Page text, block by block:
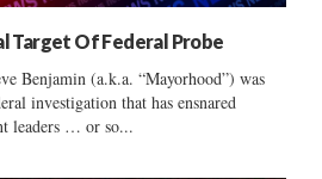
Target Of Federal Probe
Benjamin (a.k.a. “Mayorhood”) was
investigation that has ensnared
leaders … or so...